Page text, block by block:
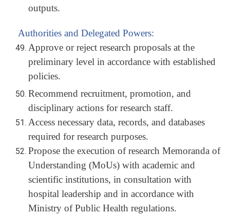
outputs.
Authorities and Delegated Powers:
Approve or reject research proposals at the
preliminary level in accordance with established
policies.
Recommend recruitment, promotion, and
disciplinary actions for research staff.
Access necessary data, records, and databases
required for research purposes.
Propose the execution of research Memoranda of
Understanding (MoUs) with academic and
scientific institutions, in consultation with
hospital leadership and in accordance with
Ministry of Public Health regulations.